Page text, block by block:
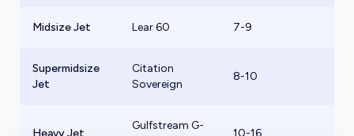
Midsize Jet Lear 60 7-9
Supermidsize
Jet
Citation
Sovereign
8-10
Heavy Jet
Gulfstream G-
10-16